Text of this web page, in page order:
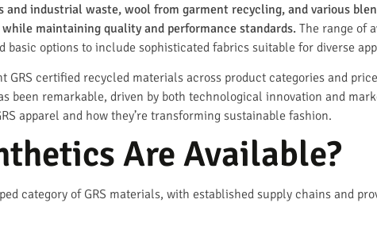
industrial waste, wool from garment recycling, and various
maintaining quality and performance standards. The range of
basic options to include sophisticated fabrics suitable for diverse
GRS certified recycled materials across product categories and
been remarkable, driven by both technological innovation and
apparel and how they’re transforming sustainable fashion.
Are Available?
category of GRS materials, with established supply chains and